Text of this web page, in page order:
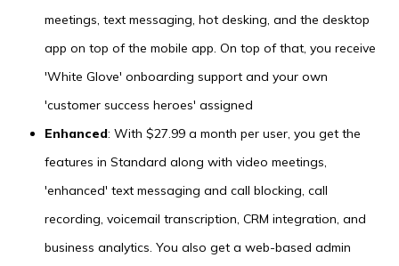
meetings, text messaging, hot desking, and the desktop
app on top of the mobile app. On top of that, you receive
'White Glove' onboarding support and your own
'customer success heroes' assigned
Enhanced: With $27.99 a month per user, you get the
features in Standard along with video meetings,
'enhanced' text messaging and call blocking, call
recording, voicemail transcription, CRM integration, and
business analytics. You also get a web-based admin